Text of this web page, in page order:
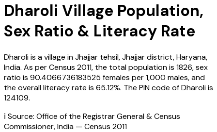
Dharoli Village Population,
Sex Ratio & Literacy Rate
Dharoliis a village inJhajjar tehsil,Jhajjardistrict,Haryana,
India. As per Census 2011, the total population is 1826, sex
ratio is 90.4066736183525 females per 1,000 males, and
the overall literacy rate is 65.12%. The PIN code ofDharoliis
124109.
ℹ️ Source: Office of the Registrar General & Census
Commissioner, India — Census 2011